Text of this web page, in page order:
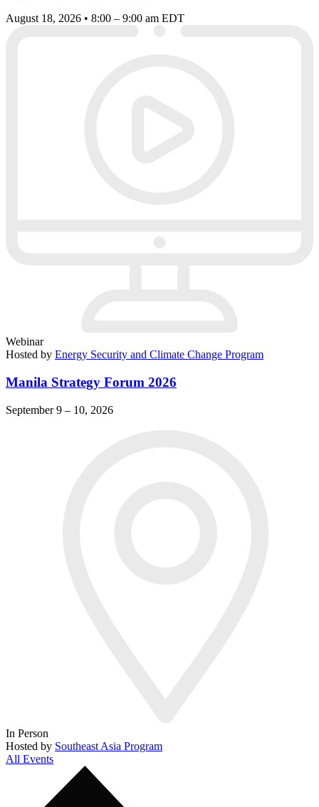
August 18, 2026 • 8:00 – 9:00 am EDT
Webinar
Hosted by Energy Security and Climate Change Program
Manila Strategy Forum 2026
September 9 – 10, 2026
In Person
Hosted by Southeast Asia Program
All Events